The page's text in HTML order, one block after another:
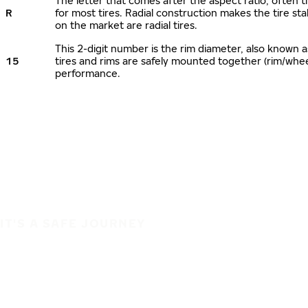
R
for most tires. Radial construction makes the tire
on the market are radial tires.
15
This 2-digit number is the rim diameter, also known
tires and rims are safely mounted together (rim/
performance.